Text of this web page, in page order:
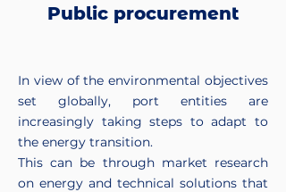
Public procurement
In view of the environmental objectives
set globally, port entities are
increasingly taking steps to adapt to
the energy transition.
This can be through market research
on energy and technical solutions that